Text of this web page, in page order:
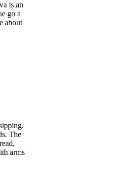
is an
go a
about
The
arms